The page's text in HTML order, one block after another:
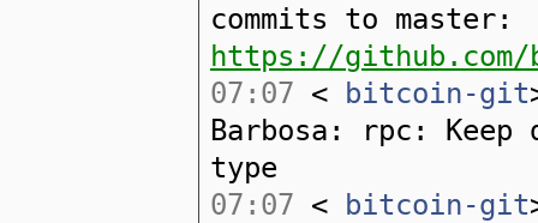
commits to master:
https://github.com/
07:07 < bitcoin-git
Barbosa: rpc:
type
07:07 < bitcoin-git